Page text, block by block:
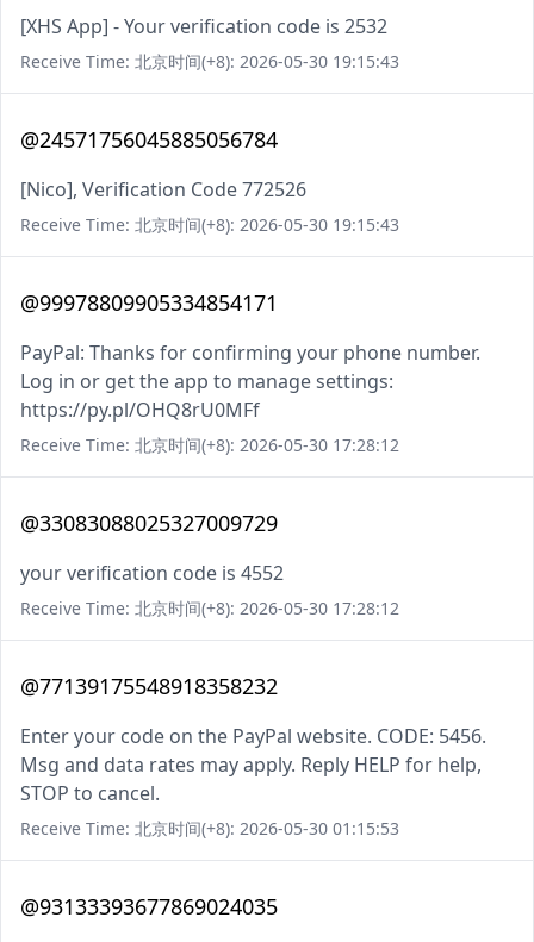
[XHS App] - Your verification code is 2532
Receive Time: 北京时间(+8): 2026-05-30 19:15:43
@24571756045885056784
[Nico], Verification Code 772526
Receive Time: 北京时间(+8): 2026-05-30 19:15:43
@99978809905334854171
PayPal: Thanks for confirming your phone number.
Log in or get the app to manage settings:
https://py.pl/OHQ8rU0MFf
Receive Time: 北京时间(+8): 2026-05-30 17:28:12
@33083088025327009729
your verification code is 4552
Receive Time: 北京时间(+8): 2026-05-30 17:28:12
@77139175548918358232
Enter your code on the PayPal website. CODE: 5456.
Msg and data rates may apply. Reply HELP for help,
STOP to cancel.
Receive Time: 北京时间(+8): 2026-05-30 01:15:53
@93133393677869024035